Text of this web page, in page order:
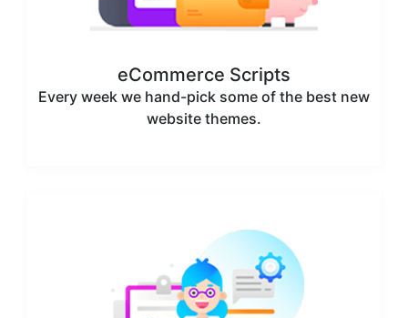
eCommerce Scripts
Every week we hand-pick some of the best new
website themes.